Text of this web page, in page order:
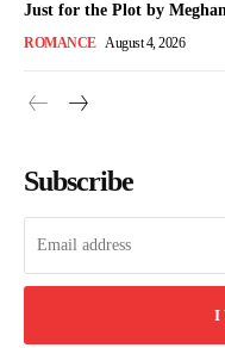
Just for the Plot by
ROMANCE August 4, 2026
Subscribe
I